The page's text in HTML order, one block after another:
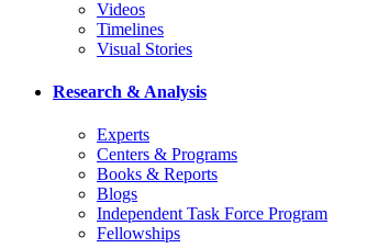
Videos
Timelines
Visual Stories
Research & Analysis
Experts
Centers & Programs
Books & Reports
Blogs
Independent Task Force Program
Fellowships